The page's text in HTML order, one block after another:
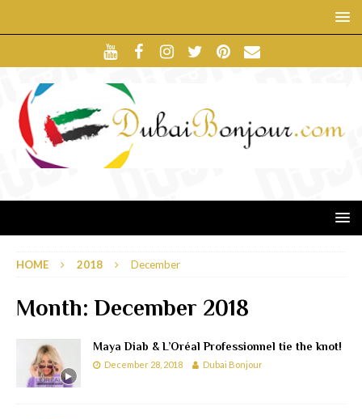
HOME 2018 December
Month: December 2018
Maya Diab & L’Oréal Professionnel tie the knot!
December 28, 2018 Dubai Bonjour